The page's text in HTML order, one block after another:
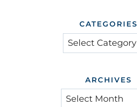
CATEGORIES
Categories
ARCHIVES
Archives